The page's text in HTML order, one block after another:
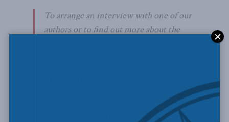
To arrange an interview with one of our
authors or to find out more about the